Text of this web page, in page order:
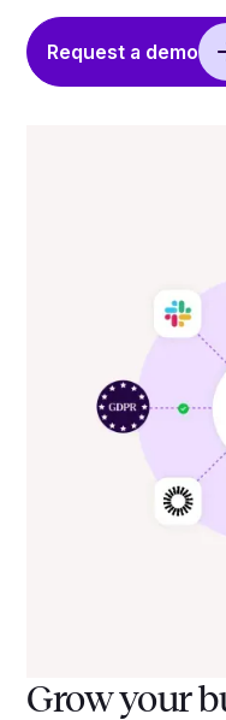
Request a demo
Grow your